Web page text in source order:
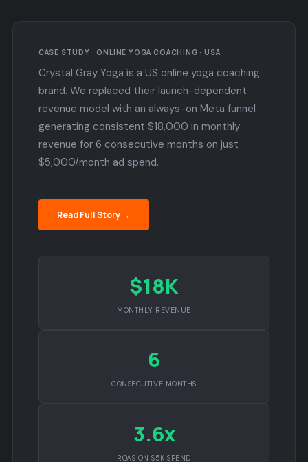
CASE STUDY · ONLINE YOGA COACHING · USA
Crystal Gray Yoga is a US online yoga coaching
brand. We replaced their launch-dependent
revenue model with an always-on Meta funnel
generating consistent $18,000 in monthly
revenue for 6 consecutive months on just
$5,000/month ad spend.
Read Full Story →
$18K
MONTHLY REVENUE
6
CONSECUTIVE MONTHS
3.6x
ROAS ON $5K SPEND